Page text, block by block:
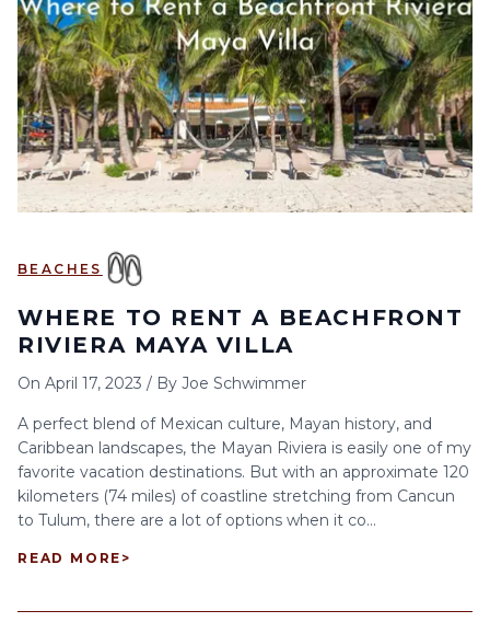
6 7 8 9 10 11 12
13 14 15 16 17 18 19
20 21 22 23 24 25 26
27 28 29 30
BEACHES
WHERE TO RENT A BEACHFRONT
RIVIERA MAYA VILLA
On April 17, 2023 / By Joe Schwimmer
A perfect blend of Mexican culture, Mayan history, and
Caribbean landscapes, the Mayan Riviera is easily one of my
favorite vacation destinations. But with an approximate 120
kilometers (74 miles) of coastline stretching from Cancun
to Tulum, there are a lot of options when it co...
READ MORE >